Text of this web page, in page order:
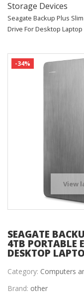
Storage Devices
Seagate Backup Plus
Drive For Desktop Laptop
-34%
View
SEAGATE
4TB PORTABLE
DESKTOP
Category: Computers
Brand: other